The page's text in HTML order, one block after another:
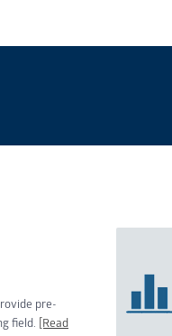
pre-
field.
[Read